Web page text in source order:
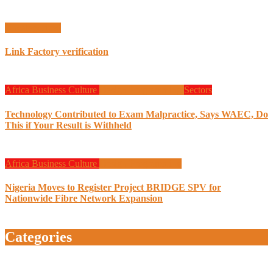
Link Factory verification
Africa Business Culture Sectors
Technology Contributed to Exam Malpractice, Says WAEC, Do
This if Your Result is Withheld
Africa Business Culture
Nigeria Moves to Register Project BRIDGE SPV for
Nationwide Fibre Network Expansion
Categories